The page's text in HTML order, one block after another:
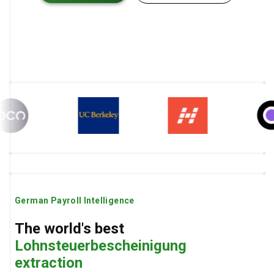
German Payroll Intelligence
The world's best
Lohnsteuerbescheinigung
extraction